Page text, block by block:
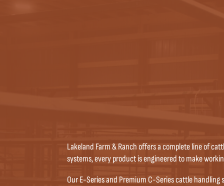
Lakeland Farm & Ranch offers a complete line of
systems, every product is engineered to make
Our E-Series and Premium C-Series cattle